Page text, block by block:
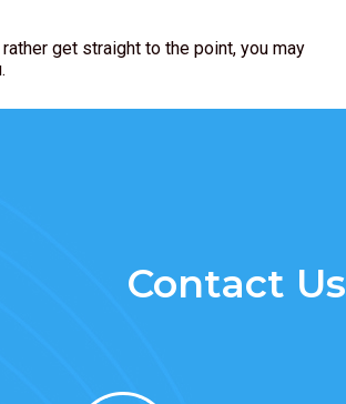
rather get straight to the point, you may
Contact Us